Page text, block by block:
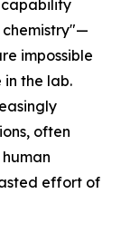
capability
impossible
in the lab.
often
effort of